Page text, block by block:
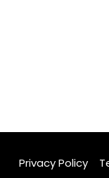
Privacy Policy